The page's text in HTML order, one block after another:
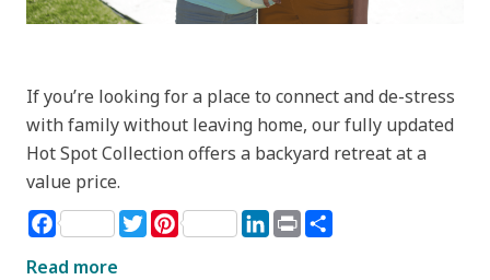
If you’re looking for a place to connect and de-stress
with family without leaving home, our fully updated
Hot Spot Collection offers a backyard retreat at a
value price.
Facebook TwitterPinterest LinkedIn
Print
Read more